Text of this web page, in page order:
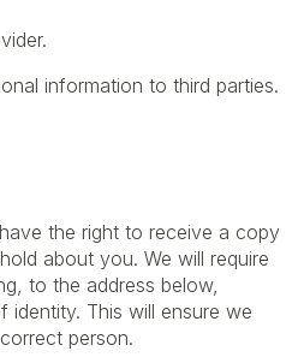
information to third parties.
the right to receive a copy
about you. We will require
to the address below,
This will ensure we
person.